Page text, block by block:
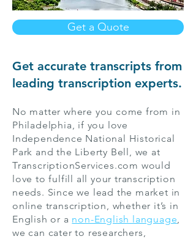
Get a Quote
Get accurate transcripts from
leading transcription experts.
No matter where you come from in
Philadelphia, if you love
Independence National Historical
Park and the Liberty Bell, we at
TranscriptionServices.com would
love to fulfill all your transcription
needs. Since we lead the market in
online transcription, whether it’s in
English or a non-English language,
we can cater to researchers,